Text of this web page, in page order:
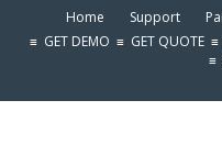
Home Support
≡ GET DEMO ≡ GET QUOTE ≡
≡